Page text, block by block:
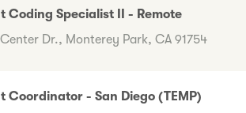
Coding Specialist II - Remote
Dr., Monterey Park, CA 91754
Coordinator - San Diego (TEMP)